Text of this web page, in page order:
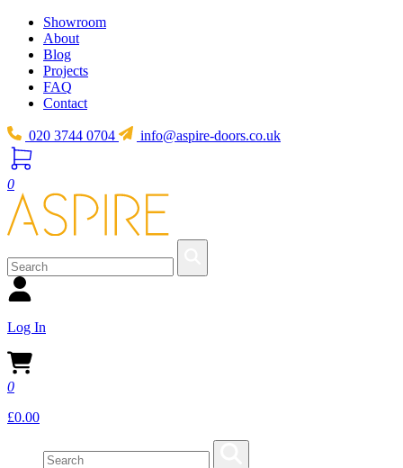
Showroom
About
Blog
Projects
FAQ
Contact
020 3744 0704 info@aspire-doors.co.uk
0
Log In
0
£0.00